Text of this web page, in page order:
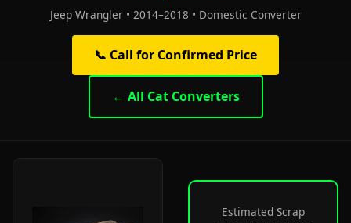
Jeep Wrangler • 2014–2018 • Domestic Converter
📞 Call for Confirmed Price
← All Cat Converters
Estimated Scrap